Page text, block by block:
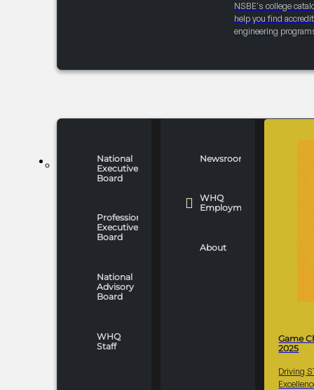
NSBE's college
help you find
engineering
WHO WE ARE
National
Executive
Board
Professionals
Executive
Board
National
Advisory
Board
WHQ
Staff
Newsroom
WHQ
Employment
About
Game
2025
Driving